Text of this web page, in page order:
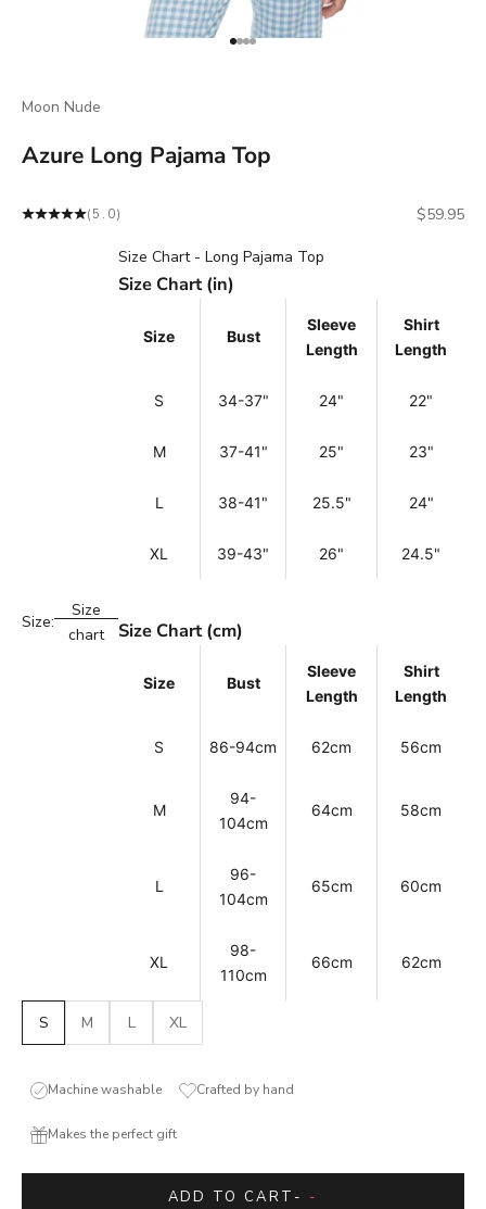
Go to item 1
Go to item 2
Go to item 3
Go to item 4
Moon Nude
Azure Long Pajama Top
(5.0) Sale price
$59.95
Size:
Size
chart
Size Chart - Long Pajama Top
Size Chart (in)
Size Bust
Sleeve
Length
Shirt
Length
S 34-37" 24" 22"
M 37-41" 25" 23"
L 38-41" 25.5" 24"
XL 39-43" 26" 24.5"
Size Chart (cm)
Size Bust
Sleeve
Length
Shirt
Length
S 86-94cm 62cm 56cm
M
94-
104cm
64cm 58cm
L
96-
104cm
65cm 60cm
XL
98-
110cm
66cm 62cm
S M L XL
Machine washable Crafted by hand
Makes the perfect gift
ADD TO CART - -